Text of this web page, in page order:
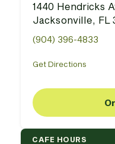
1440 Hendricks
Jacksonville, FL
(904) 396-4833
Get Directions
CAFE HOURS